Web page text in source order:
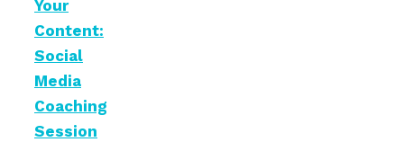
Your
Content:
Social
Media
Coaching
Session